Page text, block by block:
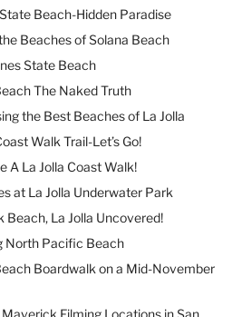
Beach-Hidden Paradise
Beaches of Solana Beach
State Beach
The Naked Truth
the Best Beaches of La Jolla
Walk Trail-Let’s Go!
A La Jolla Coast Walk!
at La Jolla Underwater Park
Beach, La Jolla Uncovered!
North Pacific Beach
Boardwalk on a Mid-November
Maverick Filming Locations in San